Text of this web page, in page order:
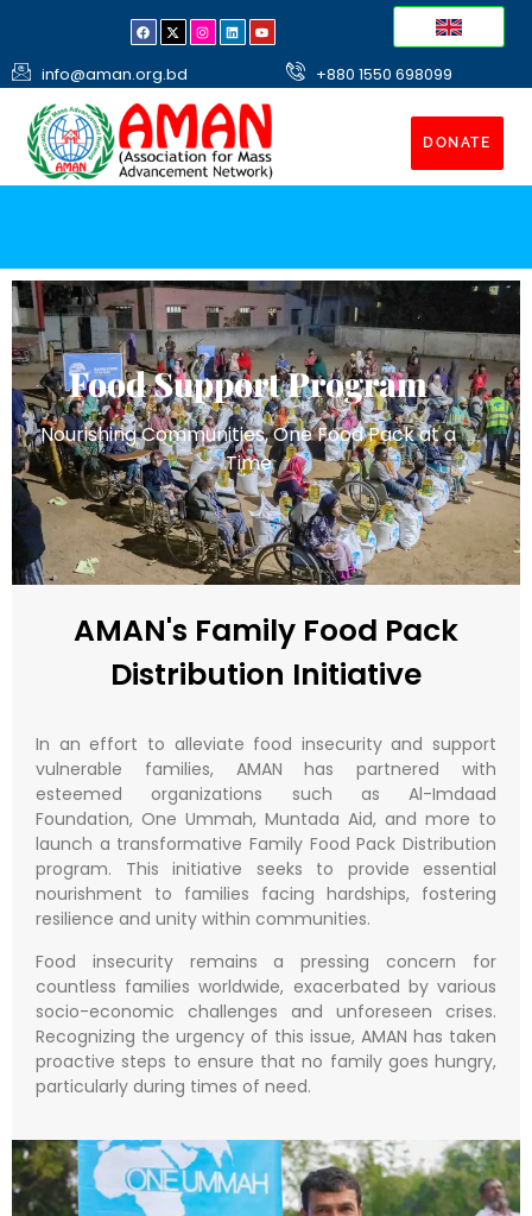
info@aman.org.bd +880 1550 698099
DONATE
Food Support Program
Nourishing Communities, One Food Pack at a
Time
AMAN's Family Food Pack
Distribution Initiative
In an effort to alleviate food insecurity and support
vulnerable families, AMAN has partnered with
esteemed organizations such as Al-Imdaad
Foundation, One Ummah, Muntada Aid, and more to
launch a transformative Family Food Pack Distribution
program. This initiative seeks to provide essential
nourishment to families facing hardships, fostering
resilience and unity within communities.
Food insecurity remains a pressing concern for
countless families worldwide, exacerbated by various
socio-economic challenges and unforeseen crises.
Recognizing the urgency of this issue, AMAN has taken
proactive steps to ensure that no family goes hungry,
particularly during times of need.